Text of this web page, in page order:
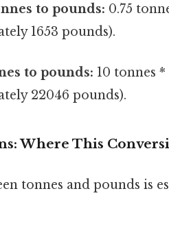
to pounds: 0.75
1653 pounds).
to pounds: 10 tonnes
22046 pounds).
Where This
tonnes and pounds is